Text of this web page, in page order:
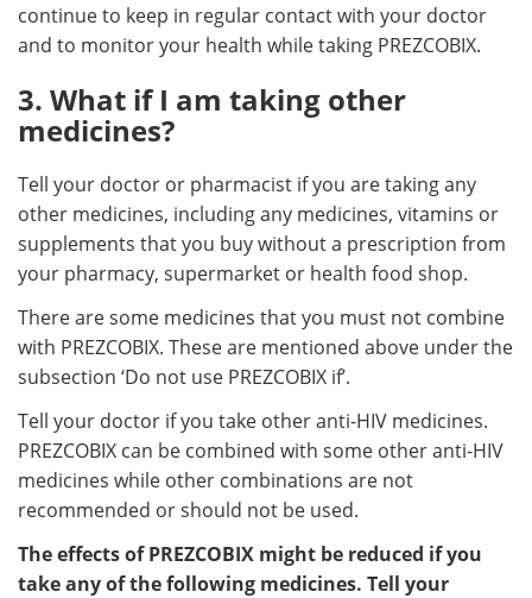
continue to keep in regular contact with your doctor
and to monitor your health while taking PREZCOBIX.
3. What if I am taking other
medicines?
Tell your doctor or pharmacist if you are taking any
other medicines, including any medicines, vitamins or
supplements that you buy without a prescription from
your pharmacy, supermarket or health food shop.
There are some medicines that you must not combine
with PREZCOBIX. These are mentioned above under the
subsection ‘Do not use PREZCOBIX if’.
Tell your doctor if you take other anti-HIV medicines.
PREZCOBIX can be combined with some other anti-HIV
medicines while other combinations are not
recommended or should not be used.
The effects of PREZCOBIX might be reduced if you
take any of the following medicines. Tell your